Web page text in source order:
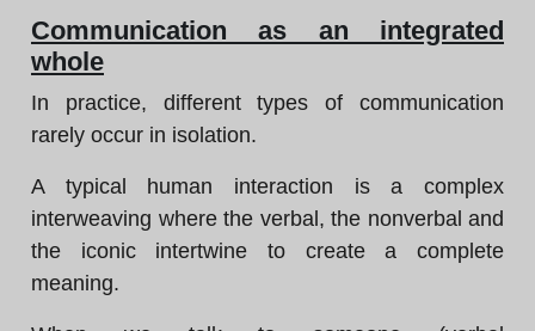
Communication as an integrated
whole
In practice, different types of communication
rarely occur in isolation.
A typical human interaction is a complex
interweaving where the verbal, the nonverbal and
the iconic intertwine to create a complete
meaning.